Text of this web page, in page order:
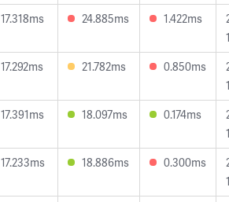
17.318ms 24.885ms 1.422ms
17.292ms 21.782ms 0.850ms
17.391ms 18.097ms 0.174ms
17.233ms 18.886ms 0.300ms